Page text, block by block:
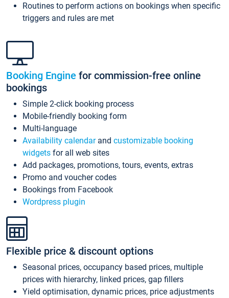
Routines to perform actions on bookings when specific
triggers and rules are met
Booking Engine for commission-free online
bookings
Simple 2-click booking process
Mobile-friendly booking form
Multi-language
Availability calendarand customizable booking
widgets for all web sites
Add packages, promotions, tours, events, extras
Promo and voucher codes
Bookings from Facebook
Wordpress plugin
Flexible price & discount options
Seasonal prices, occupancy based prices, multiple
prices with hierarchy, linked prices, gap fillers
Yield optimisation, dynamic prices, price adjustments